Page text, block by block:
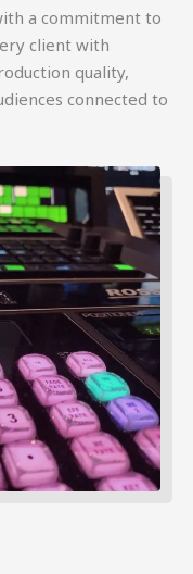
a commitment to
client with
quality,
connected to